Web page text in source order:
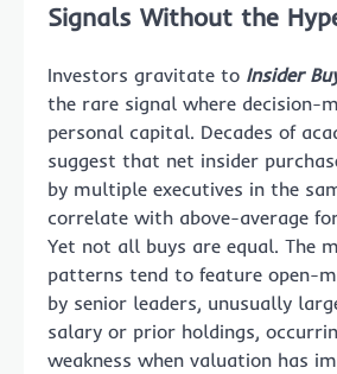
Signals Without the
Investors gravitate to Insider
the rare signal where decision-
personal capital. Decades of
suggest that net insider
by multiple executives in the
correlate with above-average
Yet not all buys are equal. The
patterns tend to feature open-
by senior leaders, unusually
salary or prior holdings,
weakness when valuation has